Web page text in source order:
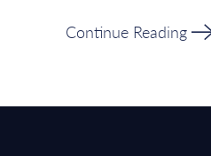
Continue Reading